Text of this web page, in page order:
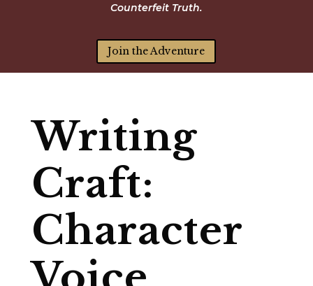
Counterfeit Truth.
Join the Adventure
Writing
Craft:
Character